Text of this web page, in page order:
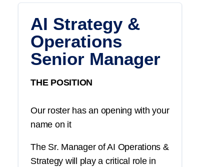
AI Strategy &
Operations
Senior Manager
THE POSITION
Our roster has an opening with your
name on it
The Sr. Manager of AI Operations &
Strategy will play a critical role in